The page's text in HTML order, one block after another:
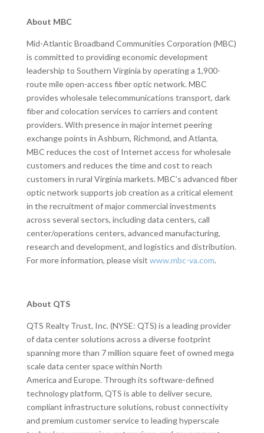
About MBC
Mid-Atlantic Broadband Communities Corporation (MBC)
is committed to providing economic development
leadership to Southern Virginia by operating a 1,900-
route mile open-access fiber optic network. MBC
provides wholesale telecommunications transport, dark
fiber and colocation services to carriers and content
providers. With presence in major internet peering
exchange points in Ashburn, Richmond, and Atlanta,
MBC reduces the cost of Internet access for wholesale
customers and reduces the time and cost to reach
customers in rural Virginia markets. MBC’s advanced fiber
optic network supports job creation as a critical element
in the recruitment of major commercial investments
across several sectors, including data centers, call
center/operations centers, advanced manufacturing,
research and development, and logistics and distribution.
For more information, please visit www.mbc-va.com.
About QTS
QTS Realty Trust, Inc. (NYSE: QTS) is a leading provider
of data center solutions across a diverse footprint
spanning more than 7 million square feet of owned mega
scale data center space within North
America and Europe. Through its software-defined
technology platform, QTS is able to deliver secure,
compliant infrastructure solutions, robust connectivity
and premium customer service to leading hyperscale